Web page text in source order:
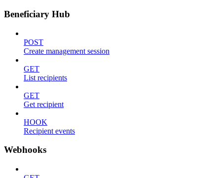
Beneficiary Hub
POST
Create management session
GET
List recipients
GET
Get recipient
HOOK
Recipient events
Webhooks